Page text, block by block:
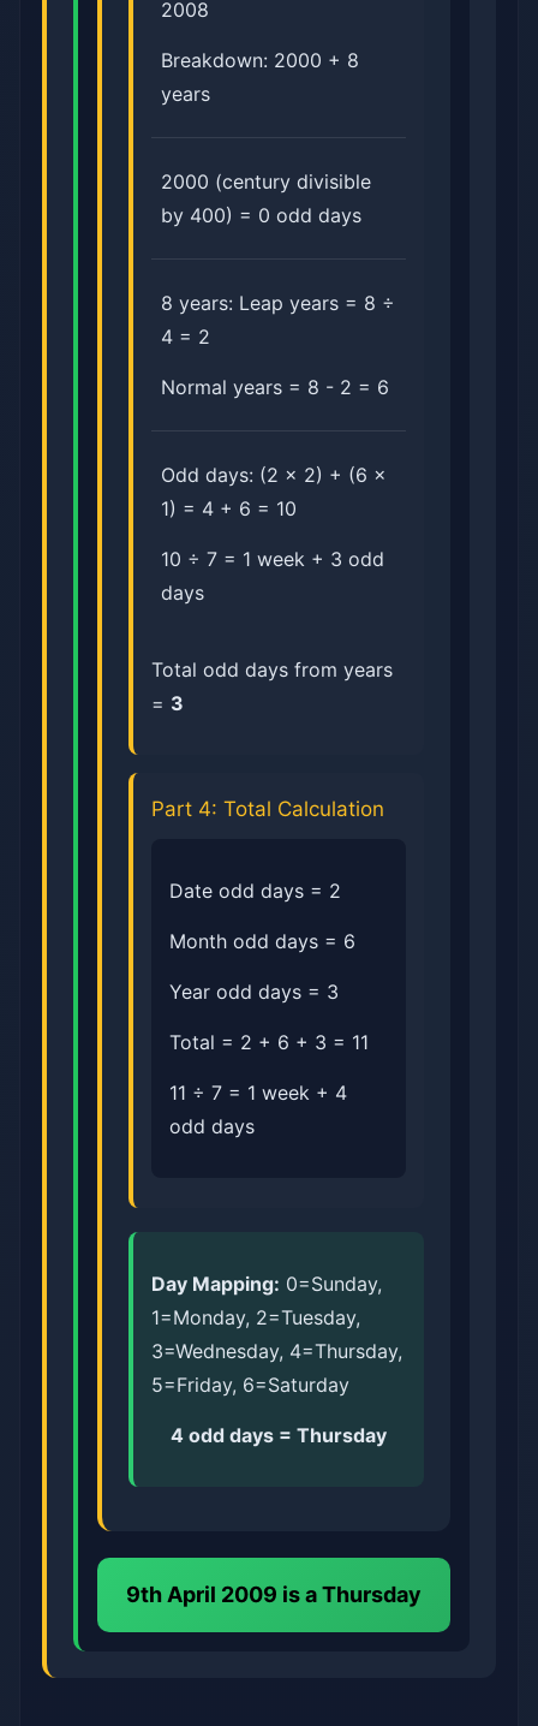
2008
Breakdown: 2000 + 8
years
2000 (century divisible
by 400) = 0 odd days
8 years: Leap years = 8 ÷
4 = 2
Normal years = 8 - 2 = 6
Odd days: (2 × 2) + (6 ×
1) = 4 + 6 = 10
10 ÷ 7 = 1 week + 3 odd
days
Total odd days from years
= 3
Part 4: Total Calculation
Date odd days = 2
Month odd days = 6
Year odd days = 3
Total = 2 + 6 + 3 = 11
11 ÷ 7 = 1 week + 4
odd days
Day Mapping: 0=Sunday,
1=Monday, 2=Tuesday,
3=Wednesday, 4=Thursday,
5=Friday, 6=Saturday
4 odd days = Thursday
9th April 2009 is aThursday